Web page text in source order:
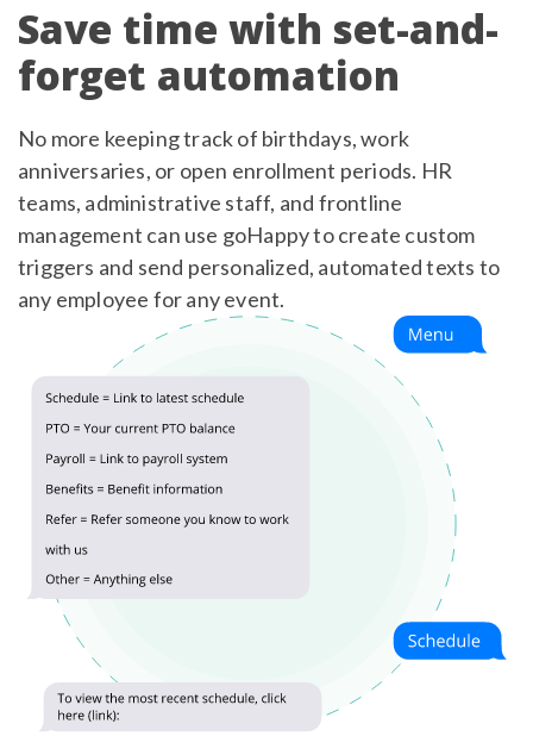
Save time with set-and-
forget automation
No more keeping track of birthdays, work
anniversaries, or open enrollment periods. HR
teams, administrative staff, and frontline
management can use goHappy to create custom
triggers and send personalized, automated texts to
any employee for any event.